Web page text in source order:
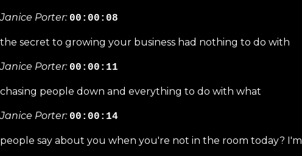
Janice Porter: 00:00:08
the secret to growing your business had nothing to do with
Janice Porter: 00:00:11
chasing people down and everything to do with what
Janice Porter: 00:00:14
people say about you when you're not in the room today? I'm